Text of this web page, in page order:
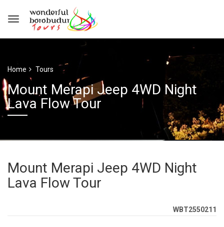
Home Tours
Mount Merapi Jeep 4WD Night
Lava Flow Tour
Mount Merapi Jeep 4WD Night
Lava Flow Tour
WBT2550211